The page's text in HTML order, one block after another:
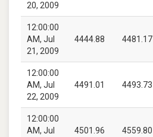
20, 2009
12:00:00
AM, Jul
21, 2009
4444.88 4481.17
12:00:00
AM, Jul
22, 2009
4491.01 4493.73
12:00:00
AM, Jul
4501.96 4559.80